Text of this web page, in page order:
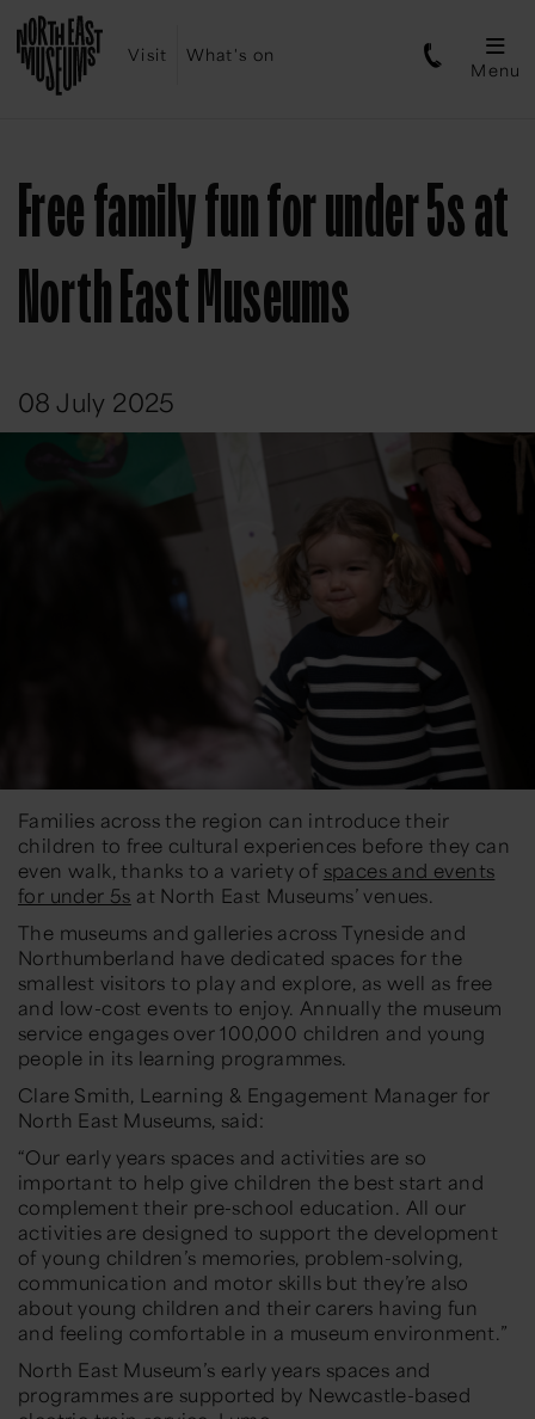
Visit What's on
Menu
Free family fun for under 5s at
North East Museums
08 July 2025
Families across the region can introduce their
children to free cultural experiences before they can
even walk, thanks to a variety of spaces and events
for under 5s at North East Museums’ venues.
The museums and galleries across Tyneside and
Northumberland have dedicated spaces for the
smallest visitors to play and explore, as well as free
and low-cost events to enjoy. Annually the museum
service engages over 100,000 children and young
people in its learning programmes.
Clare Smith, Learning & Engagement Manager for
North East Museums, said:
“Our early years spaces and activities are so
important to help give children the best start and
complement their pre-school education. All our
activities are designed to support the development
of young children’s memories, problem-solving,
communication and motor skills but they’re also
about young children and their carers having fun
and feeling comfortable in a museum environment.”
North East Museum’s early years spaces and
programmes are supported by Newcastle-based